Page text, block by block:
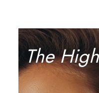
The